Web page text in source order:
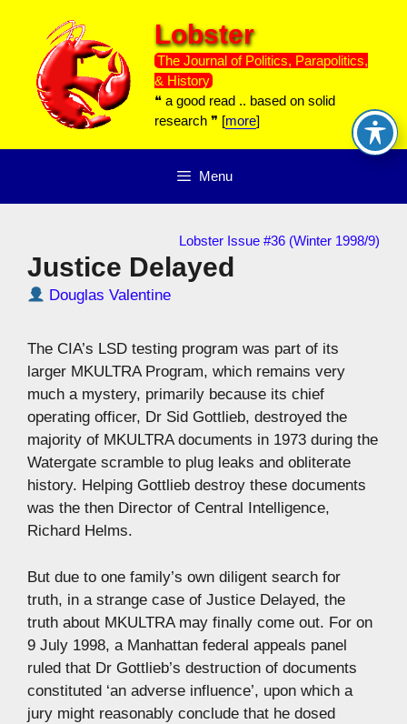
content
Lobster
The Journal of Politics, Parapolitics,
& History
❝ a good read .. based on solid
research ❞ [more]
Menu
Lobster Issue #36 (Winter 1998/9)
Justice Delayed
Douglas Valentine
The CIA’s LSD testing program was part of its
larger MKULTRA Program, which remains very
much a mystery, primarily because its chief
operating officer, Dr Sid Gottlieb, destroyed the
majority of MKULTRA documents in 1973 during the
Watergate scramble to plug leaks and obliterate
history. Helping Gottlieb destroy these documents
was the then Director of Central Intelligence,
Richard Helms.
But due to one family’s own diligent search for
truth, in a strange case of Justice Delayed, the
truth about MKULTRA may finally come out. For on
9 July 1998, a Manhattan federal appeals panel
ruled that Dr Gottlieb’s destruction of documents
constituted ‘an adverse influence’, upon which a
jury might reasonably conclude that he dosed